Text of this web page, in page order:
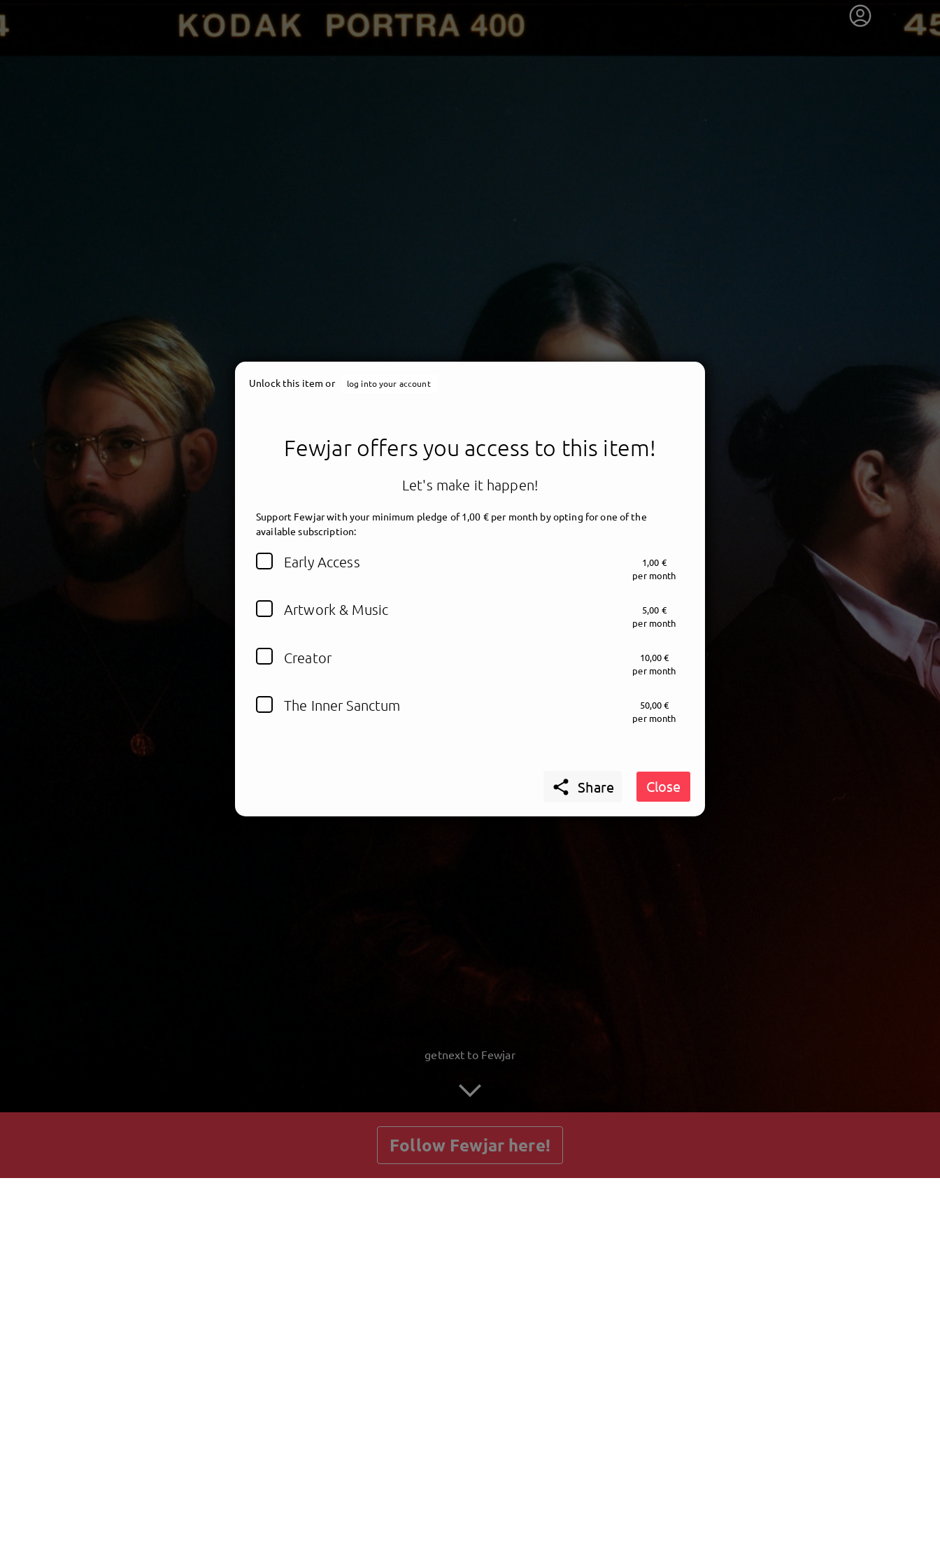
getnext to Fewjar
Follow Fewjar here!
Unlock this item or log into your account
Fewjar offers you access to this item!
Let's make it happen!
Support Fewjar with your minimum pledge of 1,00 € per month by opting for one of the
available subscription:
Early Access
1,00 €
per month
Artwork & Music
5,00 €
per month
Creator
10,00 €
per month
The Inner Sanctum
50,00 €
per month
 Share Close